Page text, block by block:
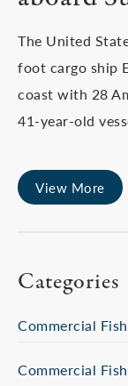
The United
foot cargo ship
coast with 28
41-year-old
View More
Categories
Commercial
Commercial